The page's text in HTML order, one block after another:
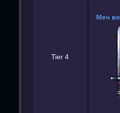
Tier 4
Меч